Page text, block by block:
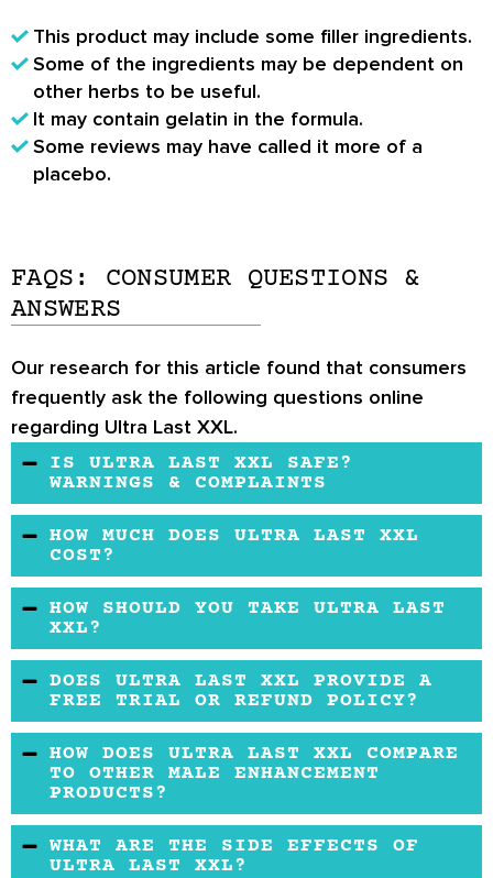
This product may include some filler ingredients.
Some of the ingredients may be dependent on
other herbs to be useful.
It may contain gelatin in the formula.
Some reviews may have called it more of a
placebo.
FAQS: CONSUMER QUESTIONS &
ANSWERS
Our research for this article found that consumers
frequently ask the following questions online
regarding Ultra Last XXL.
IS ULTRA LAST XXL SAFE?
WARNINGS & COMPLAINTS
Ultra Last XXL may appear to be safe for most
healthy male users.
HOW MUCH DOES ULTRA LAST XXL
COST?
Ultra Last XXL may vary in price because it is
sold only through 3rd party retailers.
HOW SHOULD YOU TAKE ULTRA LAST
XXL?
The suggested dosage is 2 capsules per day.
DOES ULTRA LAST XXL PROVIDE A
FREE TRIAL OR REFUND POLICY?
There is no free trial or official refund policy.
HOW DOES ULTRA LAST XXL COMPARE
TO OTHER MALE ENHANCEMENT
PRODUCTS?
Ultra Last XXL may contain some of the same
ingredients as other popular male
WHAT ARE THE SIDE EFFECTS OF
ULTRA LAST XXL?